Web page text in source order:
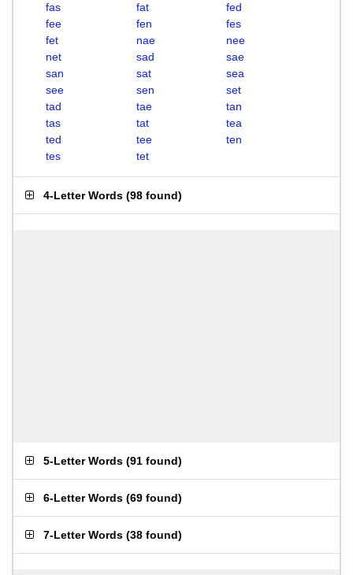
fas
fat
fed
fee
fen
fes
fet
nae
nee
net
sad
sae
san
sat
sea
see
sen
set
tad
tae
tan
tas
tat
tea
ted
tee
ten
tes
tet
4-Letter Words (98 found)
5-Letter Words (91 found)
6-Letter Words (69 found)
7-Letter Words (38 found)